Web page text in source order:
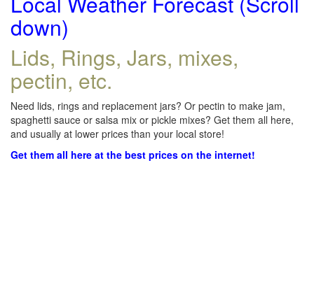
down)
Lids, Rings, Jars, mixes,
pectin, etc.
Need lids, rings and replacement jars? Or pectin to make jam,
spaghetti sauce or salsa mix or pickle mixes? Get them all here,
and usually at lower prices than your local store!
Get them all here at the best prices on the internet!